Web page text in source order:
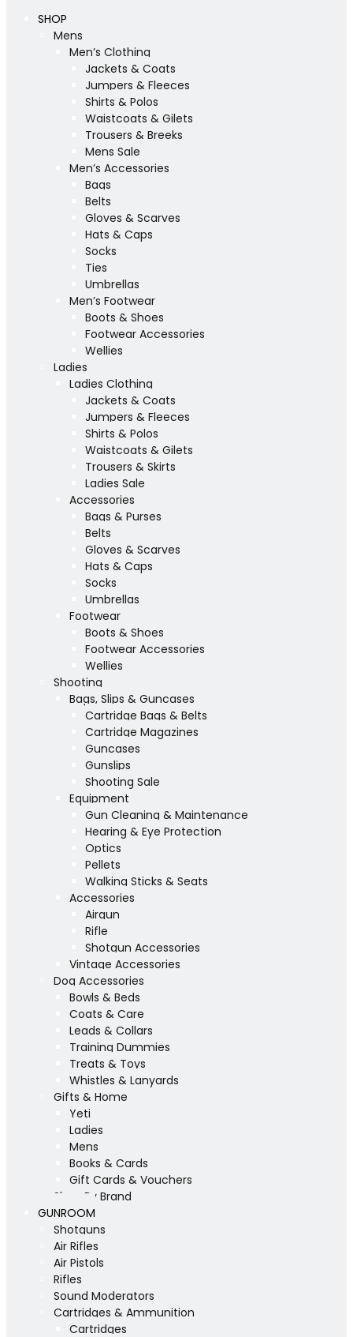
SHOP
Mens
Men’s Clothing
Jackets & Coats
Jumpers & Fleeces
Shirts & Polos
Waistcoats & Gilets
Trousers & Breeks
Mens Sale
Men’s Accessories
Bags
Belts
Gloves & Scarves
Hats & Caps
Socks
Ties
Umbrellas
Men’s Footwear
Boots & Shoes
Footwear Accessories
Wellies
Ladies
Ladies Clothing
Jackets & Coats
Jumpers & Fleeces
Shirts & Polos
Waistcoats & Gilets
Trousers & Skirts
Ladies Sale
Accessories
Bags & Purses
Belts
Gloves & Scarves
Hats & Caps
Socks
Umbrellas
Footwear
Boots & Shoes
Footwear Accessories
Wellies
Shooting
Bags, Slips & Guncases
Cartridge Bags & Belts
Cartridge Magazines
Guncases
Gunslips
Shooting Sale
Equipment
Gun Cleaning & Maintenance
Hearing & Eye Protection
Optics
Pellets
Walking Sticks & Seats
Accessories
Airgun
Rifle
Shotgun Accessories
Vintage Accessories
Dog Accessories
Bowls & Beds
Coats & Care
Leads & Collars
Training Dummies
Treats & Toys
Whistles & Lanyards
Gifts & Home
Yeti
Ladies
Mens
Books & Cards
Gift Cards & Vouchers
Shop By Brand
GUNROOM
Shotguns
Air Rifles
Air Pistols
Rifles
Sound Moderators
Cartridges & Ammunition
Cartridges